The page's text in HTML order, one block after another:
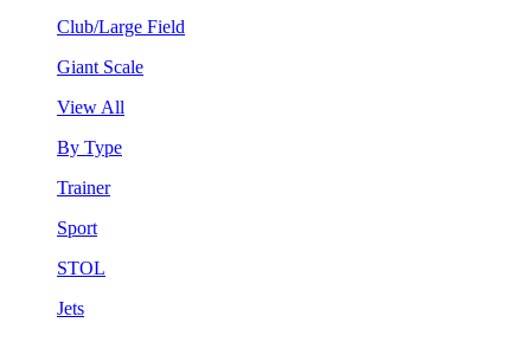
Club/Large Field
Giant Scale
View All
By Type
Trainer
Sport
STOL
Jets